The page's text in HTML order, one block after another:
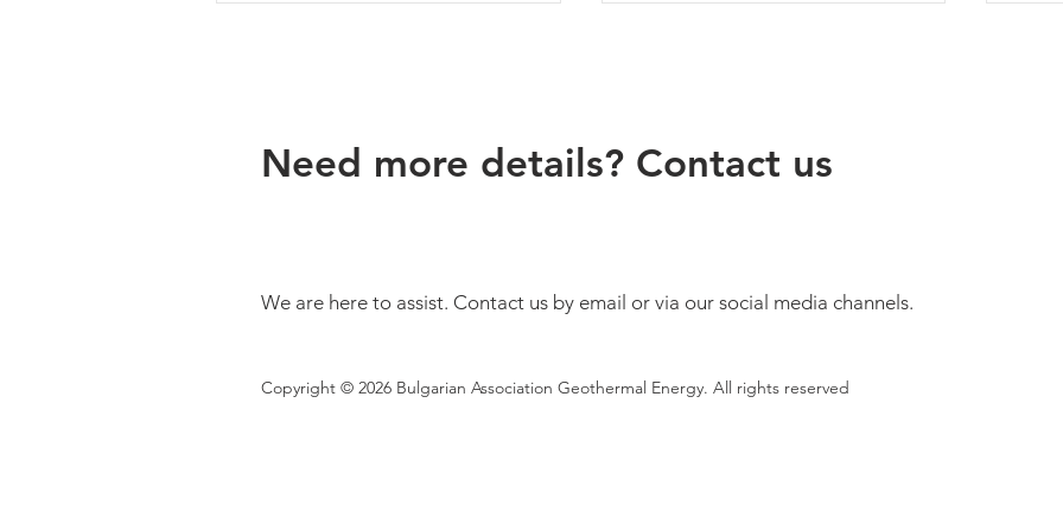
Geothermal Potential, but
This Resource Is Still Largely
Europe’s Energy Future
Need more details? Contact us
We are here to assist. Contact us by email or via our social media channels.
Copyright © 2026 Bulgarian Association Geothermal Energy. All rights reserved